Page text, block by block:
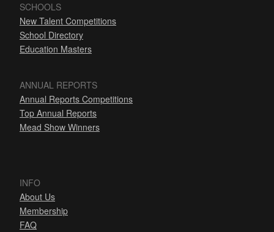
SCHOOLS
New Talent Competitions
School Directory
Education Masters
ANNUAL REPORTS
Annual Reports Competitions
Top Annual Reports
Mead Show Winners
INFO
About Us
Membership
FAQ